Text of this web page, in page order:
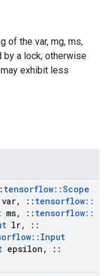
of the var, mg, ms,
a lock; otherwise
exhibit less
tensorflow::Scope
var, :: tensorflow::
ms, :: tensorflow::
lr,
::
:: Input
epsilon ,
::